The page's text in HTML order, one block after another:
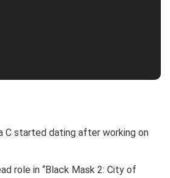
C started dating after working on
role in “Black Mask 2: City of